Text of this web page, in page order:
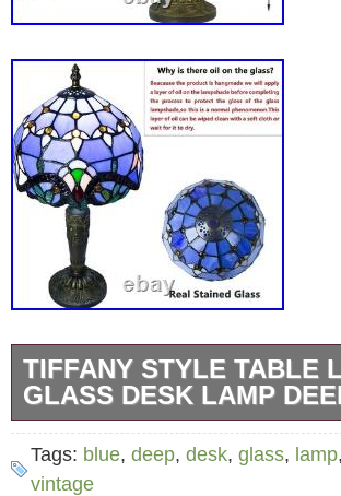
TIFFANY STYLE TABLE
GLASS DESK LAMP
Handicraft? Ingenious design
of colored glass is welded
Tags: blue, deep, desk, glass, lamp,
vintage